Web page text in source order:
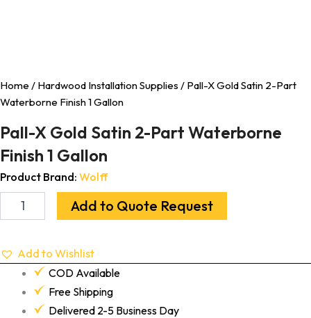
Home / Hardwood Installation Supplies / Pall-X Gold Satin 2-Part
Waterborne Finish 1 Gallon
Pall-X Gold Satin 2-Part Waterborne
Finish 1 Gallon
Product Brand: Wolff
Add to Quote Request
Add to Wishlist
COD Available
Free Shipping
Delivered 2-5 Business Day